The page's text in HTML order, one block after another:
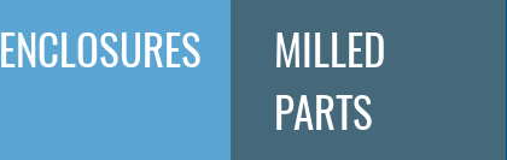
ENCLOSURES
MILLED
PARTS